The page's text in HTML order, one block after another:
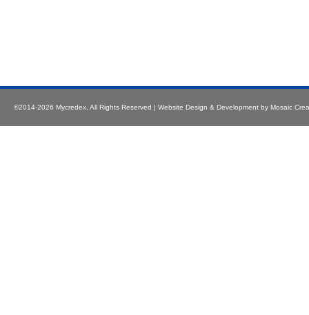
©2014-2026 Mycredex, All Rights Reserved | Website Design & Developmentby Mosaic